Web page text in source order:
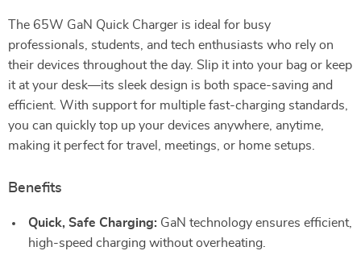
The 65W GaN Quick Charger is ideal for busy
professionals, students, and tech enthusiasts who rely on
their devices throughout the day. Slip it into your bag or keep
it at your desk—its sleek design is both space-saving and
efficient. With support for multiple fast-charging standards,
you can quickly top up your devices anywhere, anytime,
making it perfect for travel, meetings, or home setups.
Benefits
Quick, Safe Charging: GaN technology ensures efficient,
high-speed charging without overheating.